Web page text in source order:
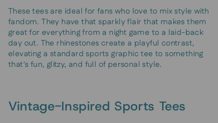
These tees are ideal for fans who love to mix style with
fandom. They have that sparkly flair that makes them
great for everything from a night game to a laid-back
day out. The rhinestones create a playful contrast,
elevating a standard sports graphic tee to something
that's fun, glitzy, and full of personal style.
Vintage-Inspired Sports Tees